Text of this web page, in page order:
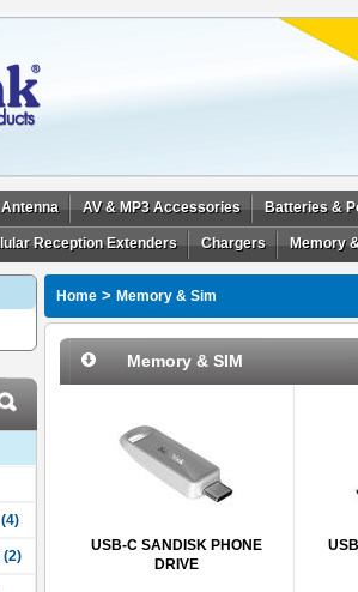
Antenna AV & MP3 Accessories Batteries &
Reception Extenders Chargers Memory
Home > Memory & Sim
Memory & SIM
USB-C SANDISK PHONE
DRIVE